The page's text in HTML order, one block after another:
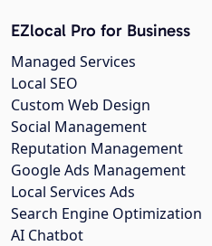
EZlocal Pro for Business
Managed Services
Local SEO
Custom Web Design
Social Management
Reputation Management
Google Ads Management
Local Services Ads
Search Engine Optimization
AI Chatbot